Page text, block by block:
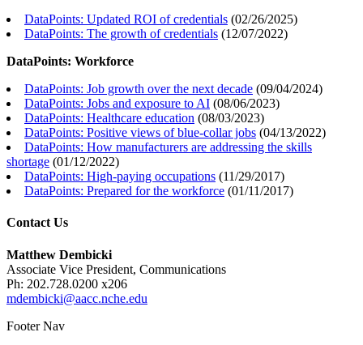
DataPoints: Updated ROI of credentials (02/26/2025)
DataPoints: The growth of credentials (12/07/2022)
DataPoints: Workforce
DataPoints: Job growth over the next decade (09/04/2024)
DataPoints: Jobs and exposure to AI (08/06/2023)
DataPoints: Healthcare education (08/03/2023)
DataPoints: Positive views of blue-collar jobs (04/13/2022)
DataPoints: How manufacturers are addressing the skills
shortage (01/12/2022)
DataPoints: High-paying occupations (11/29/2017)
DataPoints: Prepared for the workforce (01/11/2017)
Contact Us
Matthew Dembicki
Associate Vice President, Communications
Ph: 202.728.0200 x206
mdembicki@aacc.nche.edu
Footer Nav